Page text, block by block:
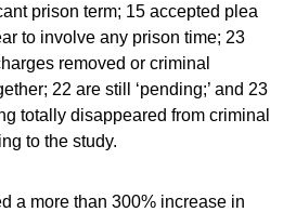
prison term; 15 accepted plea
to involve any prison time; 23
removed or criminal
22 are still ‘pending;’ and 23
totally disappeared from criminal
to the study.
a more than 300% increase in